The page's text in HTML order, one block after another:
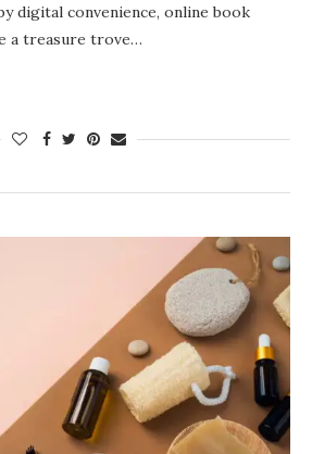
digital convenience, online book
a treasure trove…